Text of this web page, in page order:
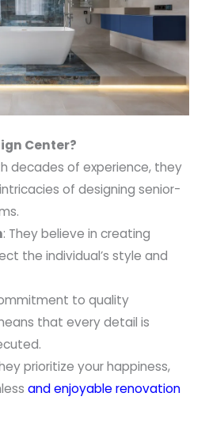
Center?
decades of experience, they
of designing senior-
: They believe in creating
the individual’s style and
to quality
that every detail is
prioritize your happiness,
and enjoyable renovation